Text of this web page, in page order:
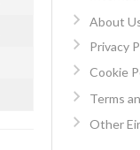
About
Privacy
Cookie
Terms
Other